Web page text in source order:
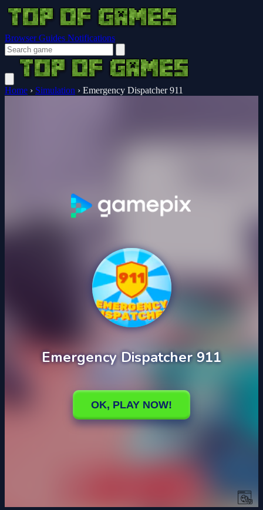
Browser Guides Notifications
Home › Simulation › Emergency Dispatcher 911